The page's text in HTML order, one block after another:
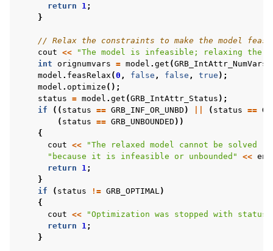
return
1;
}
// Relax the constraints to make the model
cout <<
"The model is infeasible; relaxing the
int orignumvars = model . get (GRB_IntAttr_NumVars
model . feasRelax (0 , false , false , true );
model . optimize ();
status = model . get (GRB_IntAttr_Status );
if
(( status == GRB_INF_OR_UNBD ) ( status ==
( status == GRB_UNBOUNDED ))
{
cout << "The relaxed model cannot be solved "
"because it is infeasible or unbounded"
<<
return
1;
}
if
( status != GRB_OPTIMAL)
{
cout <<
"Optimization was stopped with status
return
1;
}